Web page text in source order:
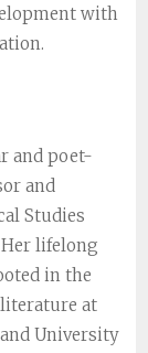
with
and poet-
and
Studies
lifelong
in the
at
University